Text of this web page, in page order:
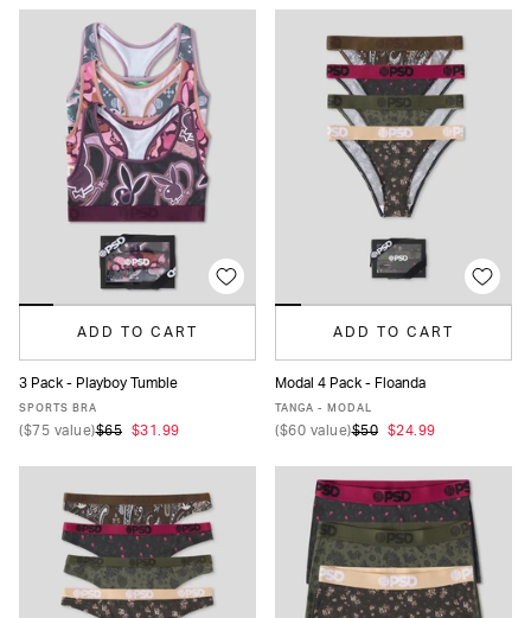
ADD TO CART
XS
3 Pack - Playboy Tumble
SPORTS BRA
($75 value)$65 $31.99
ADD TO CART
XS S
Modal 4 Pack - Floanda
TANGA - MODAL
($60 value)$50 $24.99